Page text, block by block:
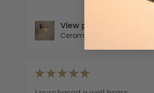
View product
Ceramic Wall Li...
★ ★ ★ ★ ★